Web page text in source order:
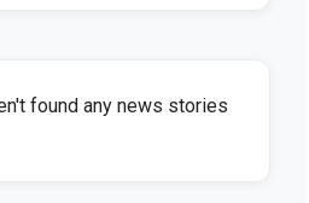
found any news stories